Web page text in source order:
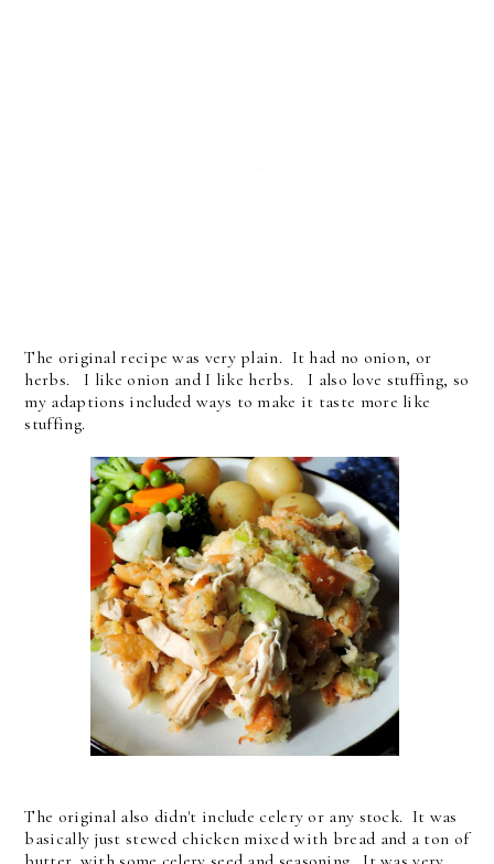
The original recipe was very plain. It had no onion, or
herbs. I like onion and I like herbs. I also love stuffing, so
my adaptions included ways to make it taste more like
stuffing.
The original also didn't include celery or any stock. It was
basically just stewed chicken mixed with bread and a ton of